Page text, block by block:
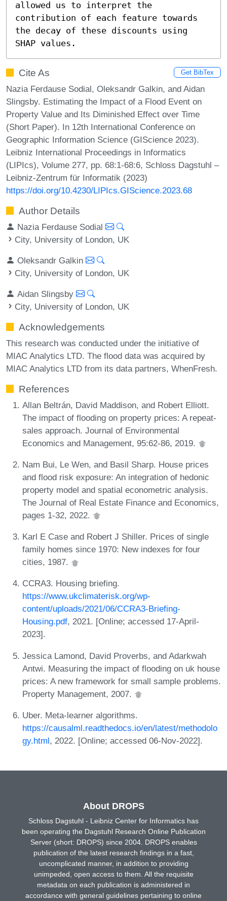
allowed us to interpret the
contribution of each feature towards
the decay of these discounts using
SHAP values.
Cite As Get BibTex
Nazia Ferdause Sodial, Oleksandr Galkin, and Aidan
Slingsby. Estimating the Impact of a Flood Event on
Property Value and Its Diminished Effect over Time
(Short Paper). In 12th International Conference on
Geographic Information Science (GIScience 2023).
Leibniz International Proceedings in Informatics
(LIPIcs), Volume 277, pp. 68:1-68:6, Schloss Dagstuhl –
Leibniz-Zentrum für Informatik (2023)
https://doi.org/10.4230/LIPIcs.GIScience.2023.68
Author Details
Nazia Ferdause Sodial
City, University of London, UK
Oleksandr Galkin
City, University of London, UK
Aidan Slingsby
City, University of London, UK
Acknowledgements
This research was conducted under the initiative of
MIAC Analytics LTD. The flood data was acquired by
MIAC Analytics LTD from its data partners, WhenFresh.
References
Allan Beltrán, David Maddison, and Robert Elliott.
The impact of flooding on property prices: A repeat-
sales approach. Journal of Environmental
Economics and Management, 95:62-86, 2019.
Nam Bui, Le Wen, and Basil Sharp. House prices
and flood risk exposure: An integration of hedonic
property model and spatial econometric analysis.
The Journal of Real Estate Finance and Economics,
pages 1-32, 2022.
Karl E Case and Robert J Shiller. Prices of single
family homes since 1970: New indexes for four
cities, 1987.
CCRA3. Housing briefing.
https://www.ukclimaterisk.org/wp-
content/uploads/2021/06/CCRA3-Briefing-
Housing.pdf, 2021. [Online; accessed 17-April-
2023].
Jessica Lamond, David Proverbs, and Adarkwah
Antwi. Measuring the impact of flooding on uk house
prices: A new framework for small sample problems.
Property Management, 2007.
Uber. Meta-learner algorithms.
https://causalml.readthedocs.io/en/latest/methodolo
gy.html, 2022. [Online; accessed 06-Nov-2022].
About DROPS
Schloss Dagstuhl - Leibniz Center for Informatics has
been operating the Dagstuhl Research Online Publication
Server (short: DROPS) since 2004. DROPS enables
publication of the latest research findings in a fast,
uncomplicated manner, in addition to providing
unimpeded, open access to them. All the requisite
metadata on each publication is administered in
accordance with general guidelines pertaining to online